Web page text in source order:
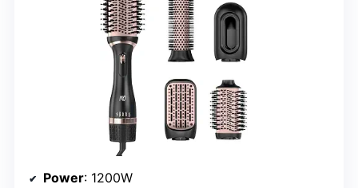
Power: 1200W